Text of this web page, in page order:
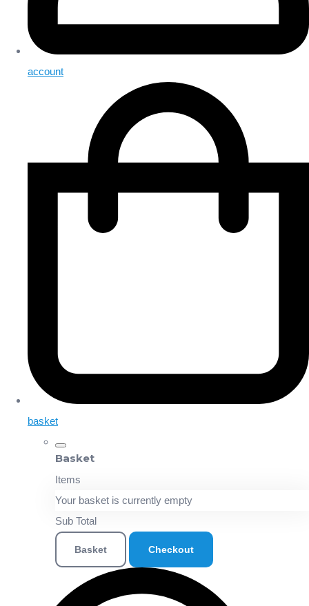
account
basket
Basket
Items
Your basket is currently empty
Sub Total
Basket Checkout